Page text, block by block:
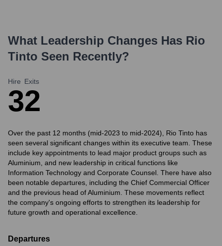
What Leadership Changes Has Rio
Tinto Seen Recently?
Hire
3
Exits
2
Over the past 12 months (mid-2023 to mid-2024), Rio Tinto has
seen several significant changes within its executive team. These
include key appointments to lead major product groups such as
Aluminium, and new leadership in critical functions like
Information Technology and Corporate Counsel. There have also
been notable departures, including the Chief Commercial Officer
and the previous head of Aluminium. These movements reflect
the company's ongoing efforts to strengthen its leadership for
future growth and operational excellence.
Departures